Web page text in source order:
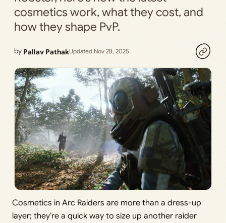
cosmetics work, what they cost, and
how they shape PvP.
by Pallav PathakUpdated Nov 28, 2025
Cosmetics in Arc Raiders are more than a dress-up
layer; they’re a quick way to size up another raider